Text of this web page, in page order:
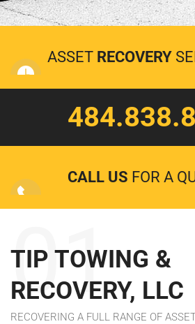
ASSET RECOVERY
CALL US FOR A
01
TIP TOWING &
RECOVERY, LLC
RECOVERING A FULL RANGE OF